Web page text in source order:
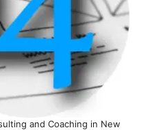
and Coaching in New